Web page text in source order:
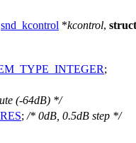
snd_kcontrol *kcontrol, struct
;
(-64dB) */
; /* 0dB, 0.5dB step */